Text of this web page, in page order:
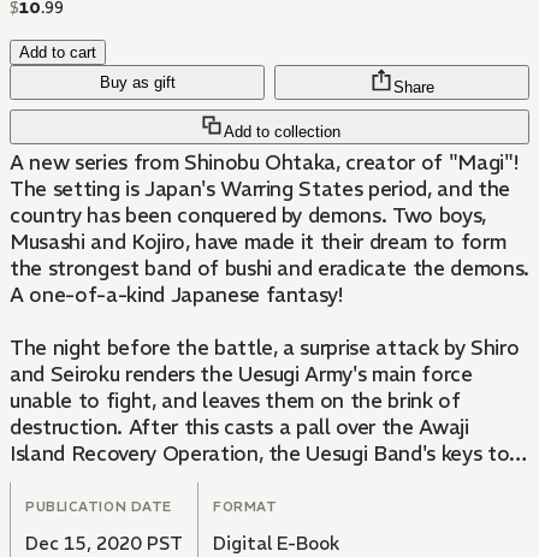
$10.99
Add to cart
Buy as gift
Add to collection
Share
A new series from Shinobu Ohtaka, creator of "Magi"!
The setting is Japan's Warring States period, and the
country has been conquered by demons. Two boys,
Musashi and Kojiro, have made it their dream to form
the strongest band of bushi and eradicate the demons.
A one-of-a-kind Japanese fantasy!
The night before the battle, a surprise attack by Shiro
and Seiroku renders the Uesugi Army's main force
unable to fight, and leaves them on the brink of
destruction. After this casts a pall over the Awaji
Island Recovery Operation, the Uesugi Band's keys to
victory lie in Kuroko's strategy and the awakening of
the Obsidian Goddess... The Awaji Island arc reaches
its thrilling climax!
PUBLICATION DATE
Dec 15, 2020 PST
FORMAT
Digital E-Book